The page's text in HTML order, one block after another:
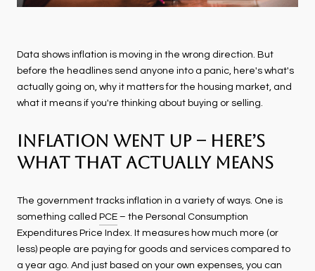
Data shows inflation is moving in the wrong direction. But
before the headlines send anyone into a panic, here's what's
actually going on, why it matters for the housing market, and
what it means if you're thinking about buying or selling.
Inflation Went Up – Here’s
What That Actually Means
The government tracks inflation in a variety of ways. One is
something called PCE – the Personal Consumption
Expenditures Price Index. It measures how much more (or
less) people are paying for goods and services compared to
a year ago. And just based on your own expenses, you can